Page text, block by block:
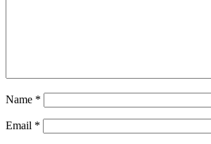
Name *
Email *